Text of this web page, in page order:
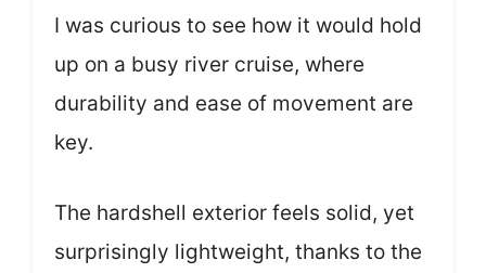
I was curious to see how it would hold
up on a busy river cruise, where
durability and ease of movement are
key.
The hardshell exterior feels solid, yet
surprisingly lightweight, thanks to the